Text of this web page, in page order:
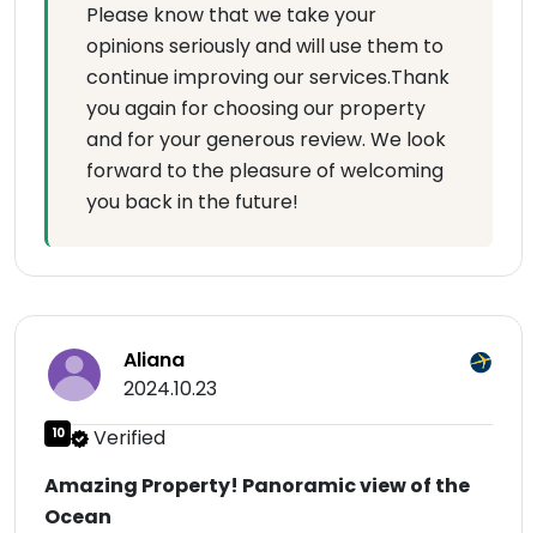
Please know that we take your
opinions seriously and will use them to
continue improving our services.Thank
you again for choosing our property
and for your generous review. We look
forward to the pleasure of welcoming
you back in the future!
Aliana
2024.10.23
10
Verified
Amazing Property! Panoramic view of the
Ocean